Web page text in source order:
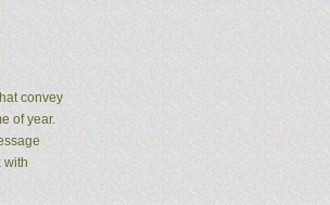
convey
of year.
with